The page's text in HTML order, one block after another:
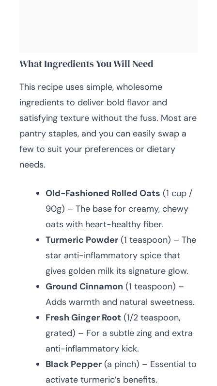
What Ingredients You Will Need
This recipe uses simple, wholesome
ingredients to deliver bold flavor and
satisfying texture without the fuss. Most are
pantry staples, and you can easily swap a
few to suit your preferences or dietary
needs.
Old-Fashioned Rolled Oats (1 cup /
90g) – The base for creamy, chewy
oats with heart-healthy fiber.
Turmeric Powder (1 teaspoon) – The
star anti-inflammatory spice that
gives golden milk its signature glow.
Ground Cinnamon (1 teaspoon) –
Adds warmth and natural sweetness.
Fresh Ginger Root (1/2 teaspoon,
grated) – For a subtle zing and extra
anti-inflammatory kick.
Black Pepper (a pinch) – Essential to
activate turmeric’s benefits.